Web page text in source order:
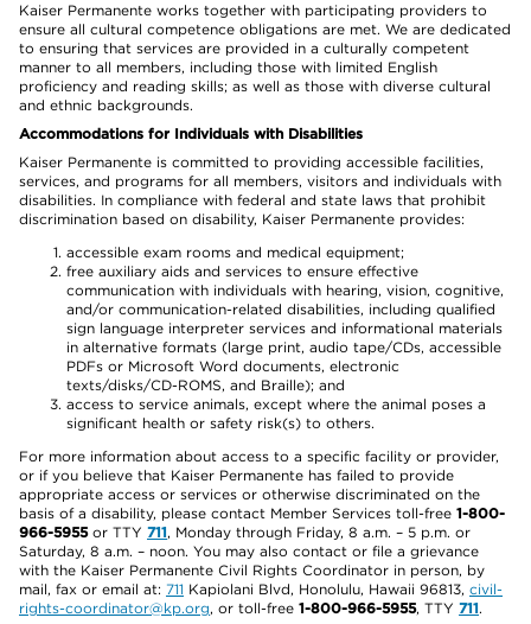
Kaiser Permanente works together with participating providers to
ensure all cultural competence obligations are met. We are dedicated
to ensuring that services are provided in a culturally competent
manner to all members, including those with limited English
proficiency and reading skills; as well as those with diverse cultural
and ethnic backgrounds.
Accommodations for Individuals with Disabilities
Kaiser Permanente is committed to providing accessible facilities,
services, and programs for all members, visitors and individuals with
disabilities. In compliance with federal and state laws that prohibit
discrimination based on disability, Kaiser Permanente provides:
accessible exam rooms and medical equipment;
free auxiliary aids and services to ensure effective
communication with individuals with hearing, vision, cognitive,
and/or communication-related disabilities, including qualified
sign language interpreter services and informational materials
in alternative formats (large print, audio tape/CDs, accessible
PDFs or Microsoft Word documents, electronic
texts/disks/CD-ROMS, and Braille); and
access to service animals, except where the animal poses a
significant health or safety risk(s) to others.
For more information about access to a specific facility or provider,
or if you believe that Kaiser Permanente has failed to provide
appropriate access or services or otherwise discriminated on the
basis of a disability, please contact Member Services toll-free 1-800-
966-5955or TTY 711, Monday through Friday, 8 a.m. – 5 p.m. or
Saturday, 8 a.m. – noon. You may also contact or file a grievance
with the Kaiser Permanente Civil Rights Coordinator in person, by
mail, fax or email at: 711 Kapiolani Blvd, Honolulu, Hawaii 96813, civil-
rights-coordinator@kp.org, or toll-free 1-800-966-5955, TTY 711.